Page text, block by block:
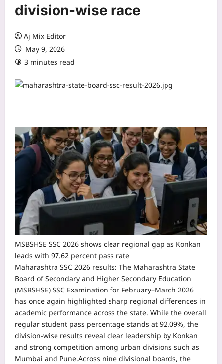
division-wise race
Aj Mix Editor
May 9, 2026
3 minutes read
MSBSHSE SSC 2026 shows clear regional gap as Konkan
leads with 97.62 percent pass rate
Maharashtra SSC 2026 results: The Maharashtra State
Board of Secondary and Higher Secondary Education
(MSBSHSE) SSC Examination for February–March 2026
has once again highlighted sharp regional differences in
academic performance across the state. While the overall
regular student pass percentage stands at 92.09%, the
division-wise results reveal clear leadership by Konkan
and strong competition among urban divisions such as
Mumbai and Pune.Across nine divisional boards, the